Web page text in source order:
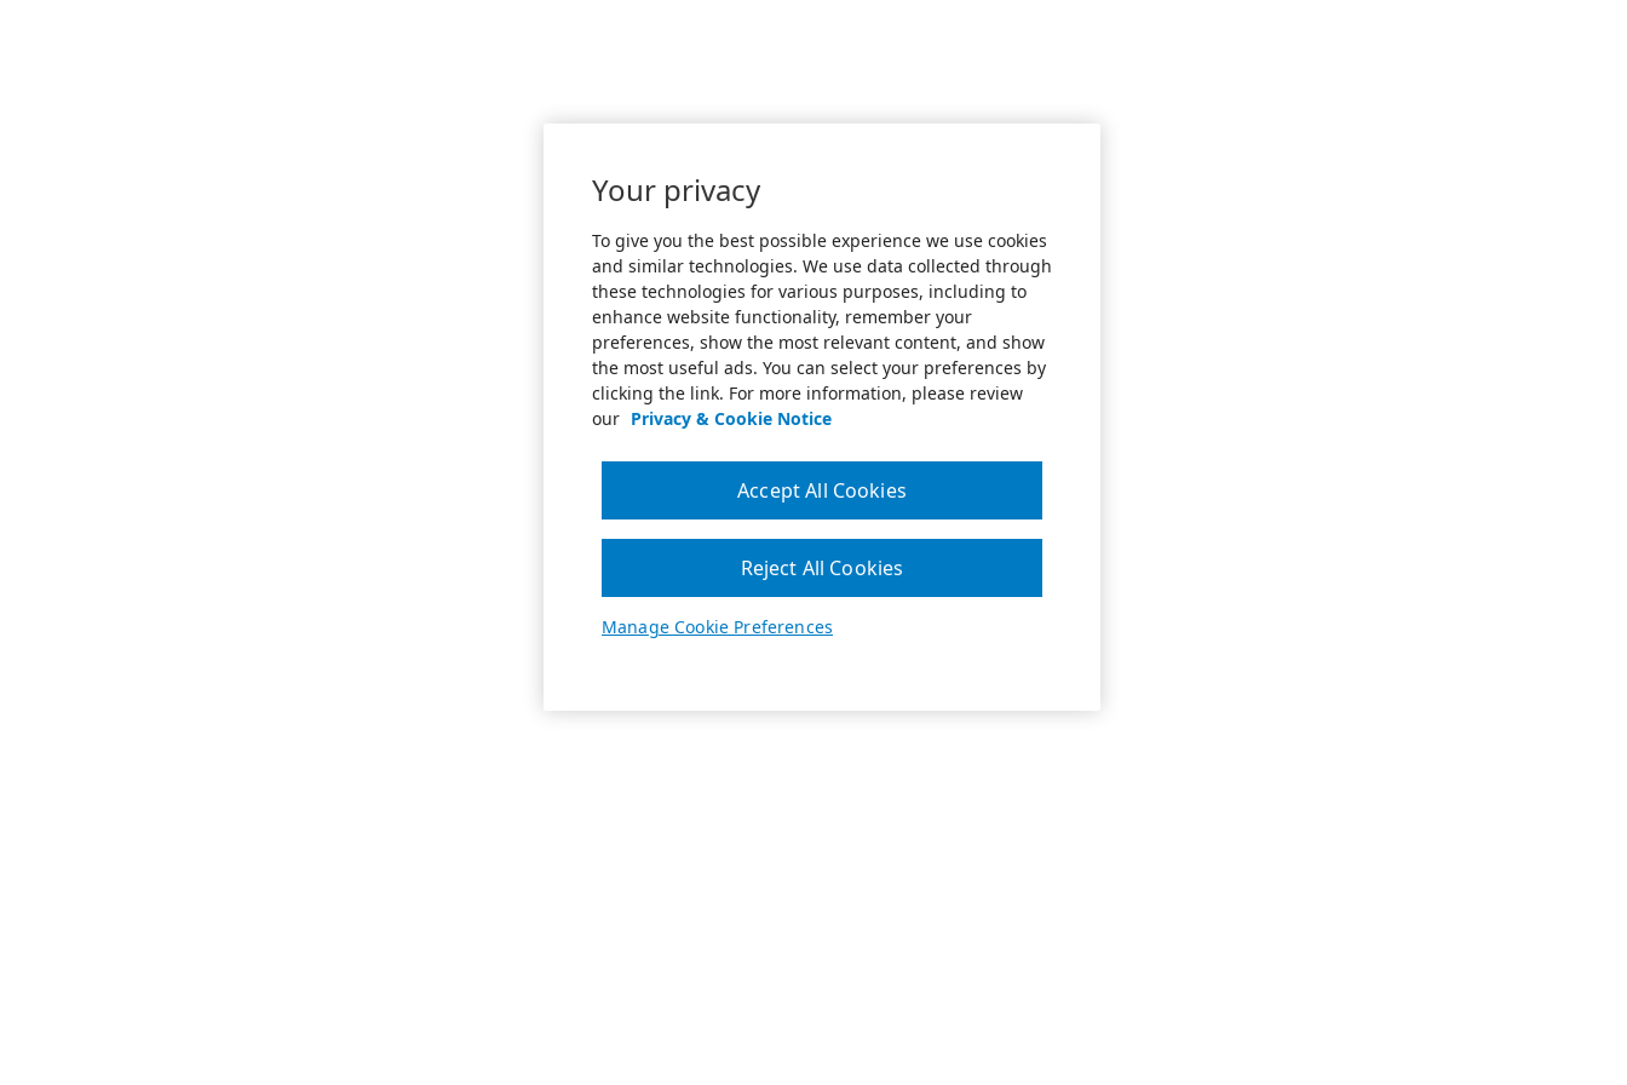
Your privacy
To give you the best possible experience we use cookies
and similar technologies. We use data collected through
these technologies for various purposes, including to
enhance website functionality, remember your
preferences, show the most relevant content, and show
the most useful ads. You can select your preferences by
clicking the link. For more information, please review
our Privacy & Cookie Notice
Manage Cookie Preferences
Reject All Cookies
Accept All Cookies